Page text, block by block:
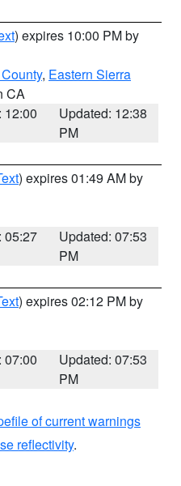
) expires 10:00 PM by
, Eastern Sierra
CA
12:00
Updated: 12:38
PM
) expires 01:49 AM by
05:27
Updated: 07:53
PM
) expires 02:12 PM by
07:00
Updated: 07:53
PM
of current warnings
reflectivity.